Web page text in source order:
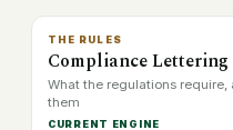
THE RULES
Compliance Lettering
What the regulations
them
CURRENT ENGINE